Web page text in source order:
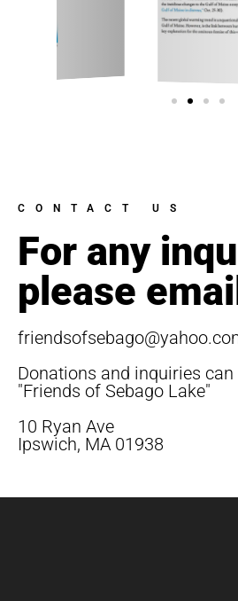
CONTACT US
For any
please
Donations and inquiries
"Friends of Sebago Lake"
10 Ryan Ave
Ipswich, MA 01938